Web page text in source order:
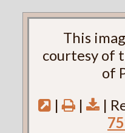
This
courtesy of
of
|
| |